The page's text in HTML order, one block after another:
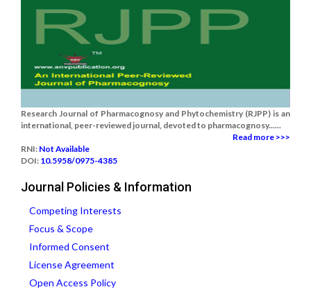
Research Journal of Pharmacognosy and Phytochemistry (RJPP) is an
international, peer-reviewed journal, devoted to pharmacognosy......
Read more >>>
RNI: Not Available
DOI: 10.5958/0975-4385
Journal Policies & Information
Competing Interests
Focus & Scope
Informed Consent
License Agreement
Open Access Policy